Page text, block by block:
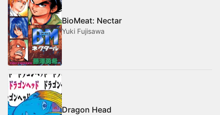
BioMeat: Nectar
Yuki Fujisawa
Dragon Head